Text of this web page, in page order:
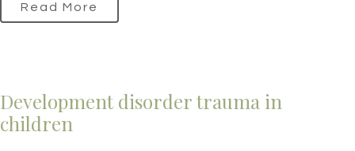
Read More
Development disorder trauma in
children